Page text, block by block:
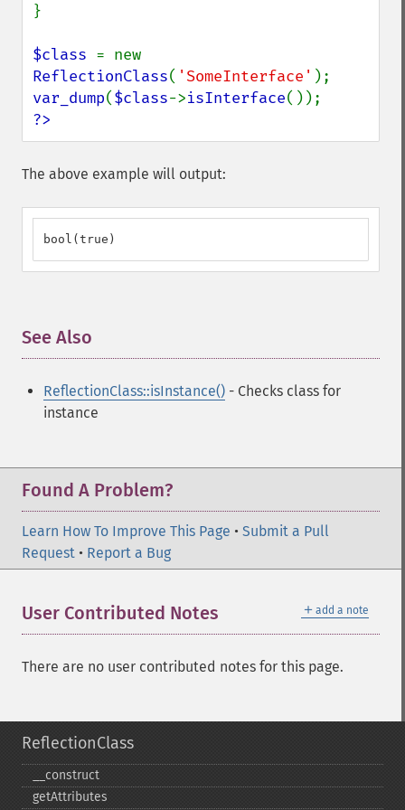
}
$class
ReflectionClass( 'SomeInterface'
var_dump($class->isInterface
?>
The above example will output:
bool(true)
See Also
ReflectionClass::isInstance() - Checks class for
instance
Found A Problem?
Learn How To Improve This Page • Submit a Pull
Request • Report a Bug
＋ add a note
User Contributed Notes
There are no user contributed notes for this page.
ReflectionClass
_​_​construct
getAttributes